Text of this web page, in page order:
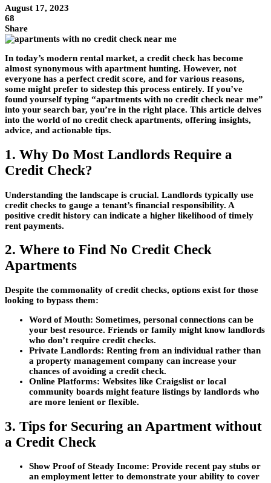
August 17, 2023
68
Share
In today’s modern rental market, a credit check has become
almost synonymous with apartment hunting. However, not
everyone has a perfect credit score, and for various reasons,
some might prefer to sidestep this process entirely. If you’ve
found yourself typing “apartments with no credit check near me”
into your search bar, you’re in the right place. This article delves
into the world of no credit check apartments, offering insights,
advice, and actionable tips.
1. Why Do Most Landlords Require a
Credit Check?
Understanding the landscape is crucial. Landlords typically use
credit checks to gauge a tenant’s financial responsibility. A
positive credit history can indicate a higher likelihood of timely
rent payments.
2. Where to Find No Credit Check
Apartments
Despite the commonality of credit checks, options exist for those
looking to bypass them:
Word of Mouth: Sometimes, personal connections can be
your best resource. Friends or family might know landlords
who don’t require credit checks.
Private Landlords: Renting from an individual rather than
a property management company can increase your
chances of avoiding a credit check.
Online Platforms: Websites like Craigslist or local
community boards might feature listings by landlords who
are more lenient or flexible.
3. Tips for Securing an Apartment without
a Credit Check
Show Proof of Steady Income: Provide recent pay stubs or
an employment letter to demonstrate your ability to cover